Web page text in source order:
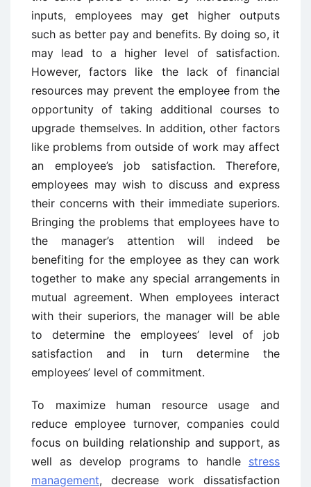
inputs, employees may get higher outputs
such as better pay and benefits. By doing so, it
may lead to a higher level of satisfaction.
However, factors like the lack of financial
resources may prevent the employee from the
opportunity of taking additional courses to
upgrade themselves. In addition, other factors
like problems from outside of work may affect
an employee’s job satisfaction. Therefore,
employees may wish to discuss and express
their concerns with their immediate superiors.
Bringing the problems that employees have to
the manager’s attention will indeed be
benefiting for the employee as they can work
together to make any special arrangements in
mutual agreement. When employees interact
with their superiors, the manager will be able
to determine the employees’ level of job
satisfaction and in turn determine the
employees’ level of commitment.
To maximize human resource usage and
reduce employee turnover, companies could
focus on building relationship and support, as
well as develop programs to handle stress
management, decrease work dissatisfaction